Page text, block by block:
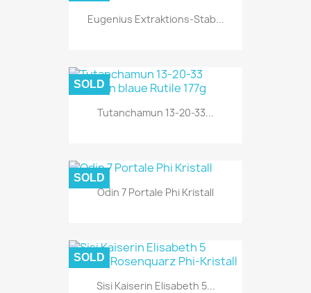
Eugenius Extraktions-Stab...
Tutanchamun 13-20-33...
SOLD
Odin 7 Portale Phi Kristall
SOLD
Sisi Kaiserin Elisabeth 5...
SOLD